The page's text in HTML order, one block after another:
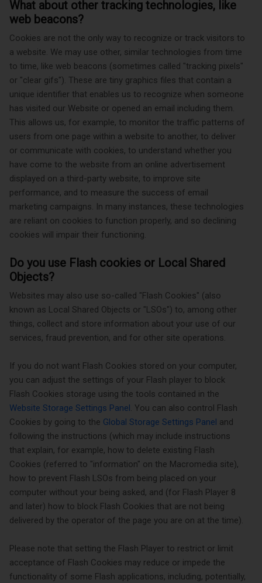
What about other tracking technologies, like
web beacons?
Cookies are not the only way to recognize or track visitors to
a website. We may use other, similar technologies from time
to time, like web beacons (sometimes called "tracking pixels"
or "clear gifs"). These are tiny graphics files that contain a
unique identifier that enables us to recognize when someone
has visited our Website or opened an email including them.
This allows us, for example, to monitor the traffic patterns of
users from one page within a website to another, to deliver
or communicate with cookies, to understand whether you
have come to the website from an online advertisement
displayed on a third-party website, to improve site
performance, and to measure the success of email
marketing campaigns. In many instances, these technologies
are reliant on cookies to function properly, and so declining
cookies will impair their functioning.
Do you use Flash cookies or Local Shared
Objects?
Websites may also use so-called "Flash Cookies" (also
known as Local Shared Objects or "LSOs") to, among other
things, collect and store information about your use of our
services, fraud prevention, and for other site operations.
If you do not want Flash Cookies stored on your computer,
you can adjust the settings of your Flash player to block
Flash Cookies storage using the tools contained in the
Website Storage Settings Panel. You can also control Flash
Cookies by going to the Global Storage Settings Panel and
following the instructions (which may include instructions
that explain, for example, how to delete existing Flash
Cookies (referred to "information" on the Macromedia site),
how to prevent Flash LSOs from being placed on your
computer without your being asked, and (for Flash Player 8
and later) how to block Flash Cookies that are not being
delivered by the operator of the page you are on at the time).
Please note that setting the Flash Player to restrict or limit
acceptance of Flash Cookies may reduce or impede the
functionality of some Flash applications, including, potentially,